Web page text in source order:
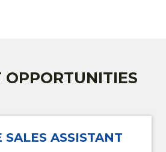
OPPORTUNITIES
ASSISTANT